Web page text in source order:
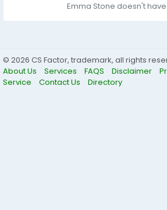
Emma Stone doesn't
© 2026 CS Factor, trademark, all rights
About Us
Services FAQS Disclaimer
Service
Contact Us Directory